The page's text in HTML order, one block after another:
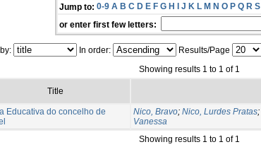
Jump to: 0-9 A B C D E F G H I J K L M N O P Q R S
or enter first few letters:
In order: Results/Page
Showing results 1 to 1 of 1
Title
Educativa do concelho de
Nico, Bravo; Nico, Lurdes Pratas;
Vanessa
Showing results 1 to 1 of 1